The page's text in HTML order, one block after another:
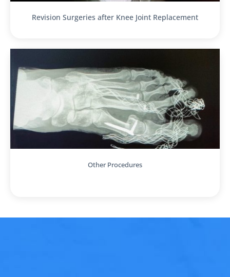
Revision Surgeries after Knee Joint Replacement
Other Procedures